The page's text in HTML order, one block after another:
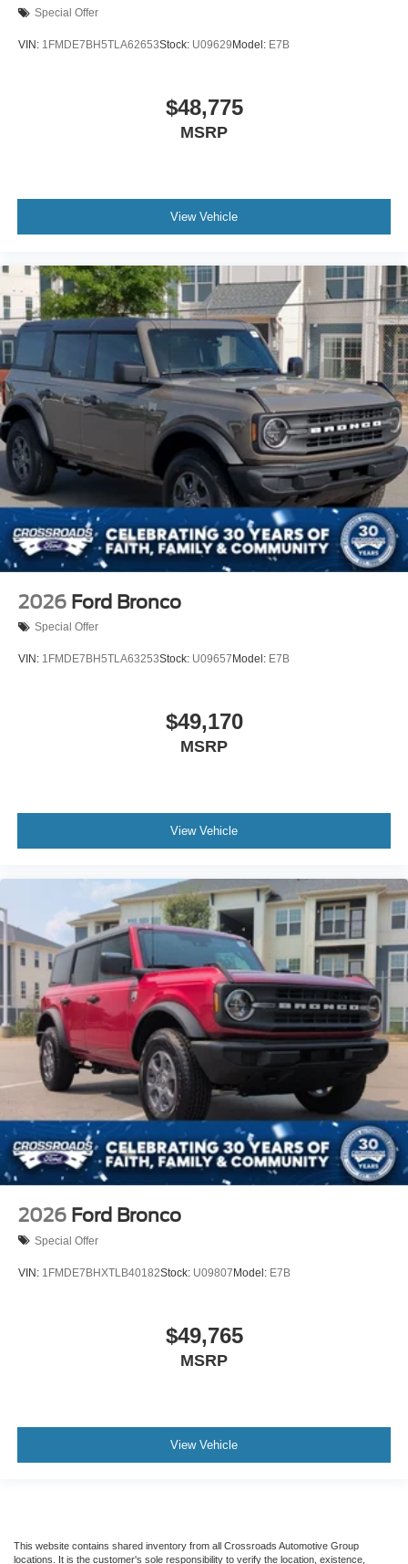
Special Offer
VIN: 1FMDE7BH5TLA62653Stock: U09629 Model: E7B
$48,775
MSRP
View Vehicle
2026 Ford Bronco
Special Offer
VIN: 1FMDE7BH5TLA63253Stock: U09657Model: E7B
$49,170
MSRP
View Vehicle
2026 Ford Bronco
Special Offer
VIN: 1FMDE7BHXTLB40182Stock: U09807Model: E7B
$49,765
MSRP
View Vehicle
This website contains shared inventory from all Crossroads Automotive Group
locations. It is the customer's sole responsibility to verify the location, existence,